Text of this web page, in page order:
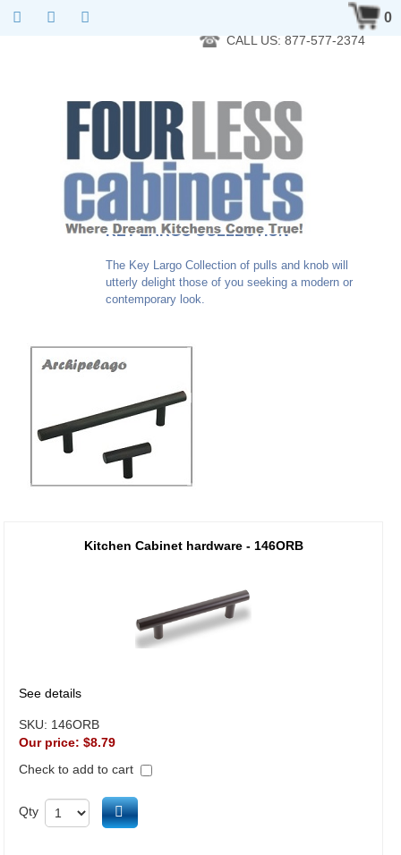
KEY LARGO COLLECTION
The Key Largo Collection of pulls and knob will
utterly delight those of you seeking a modern or
contemporary look.
Kitchen Cabinet hardware - 146ORB
See details
SKU: 146ORB
Our price: $8.79
Check to add to cart
Qty Add to cart
RTA Kitchen Cabinet Online 24 Hours A Day 7 Days A Week 365
Days A Year - Wholesale to the public
0
CALL US: 877-577-2374